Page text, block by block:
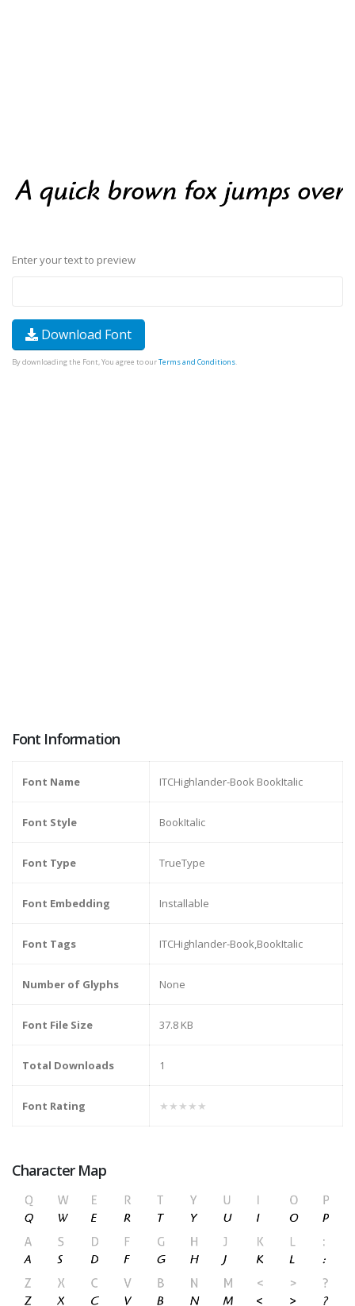
Enter your text to preview
Download Font
By downloading the Font, You agree to ourTerms and Conditions.
Font Information
Font Name ITCHighlander-Book BookItalic
Font Style BookItalic
Font Type TrueType
Font Embedding Installable
Font Tags ITCHighlander-Book,BookItalic
Number of Glyphs None
Font File Size 37.8 KB
Total Downloads 1
Font Rating ★★★★★
Character Map